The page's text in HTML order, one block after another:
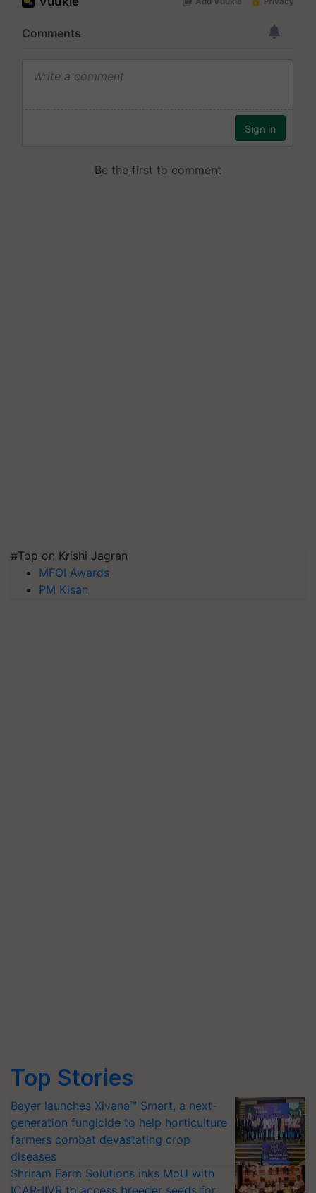
#Top on Krishi Jagran
MFOI Awards
PM Kisan
Top Stories
Bayer launches Xivana™ Smart, a next-
generation fungicide to help horticulture
farmers combat devastating crop
diseases
Shriram Farm Solutions inks MoU with
ICAR-IIVR to access breeder seeds for